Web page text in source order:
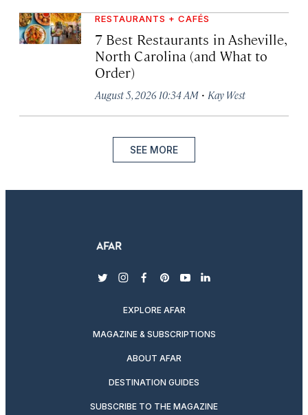
RESTAURANTS + CAFÉS
7 Best Restaurants in Asheville,
North Carolina (and What to
Order)
August 5, 2026 10:34 AM · Kay West
SEE MORE
twitterinstagram
facebook
pinterest
youtubelinkedin
EXPLORE AFAR
MAGAZINE & SUBSCRIPTIONS
ABOUT AFAR
DESTINATION GUIDES
SUBSCRIBE TO THE MAGAZINE